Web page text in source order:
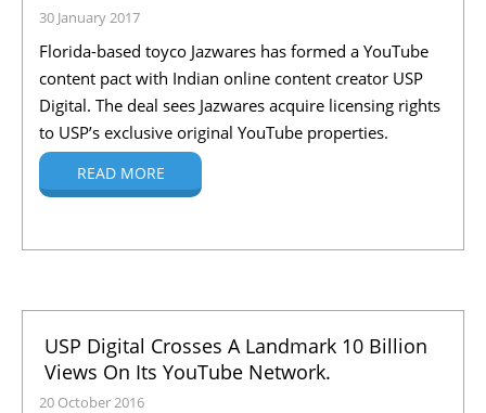
30 January 2017
Florida-based toyco Jazwares has formed a YouTube
content pact with Indian online content creator USP
Digital. The deal sees Jazwares acquire licensing rights
to USP’s exclusive original YouTube properties.
READ MORE
USP Digital Crosses A Landmark 10 Billion
Views On Its YouTube Network.
20 October 2016